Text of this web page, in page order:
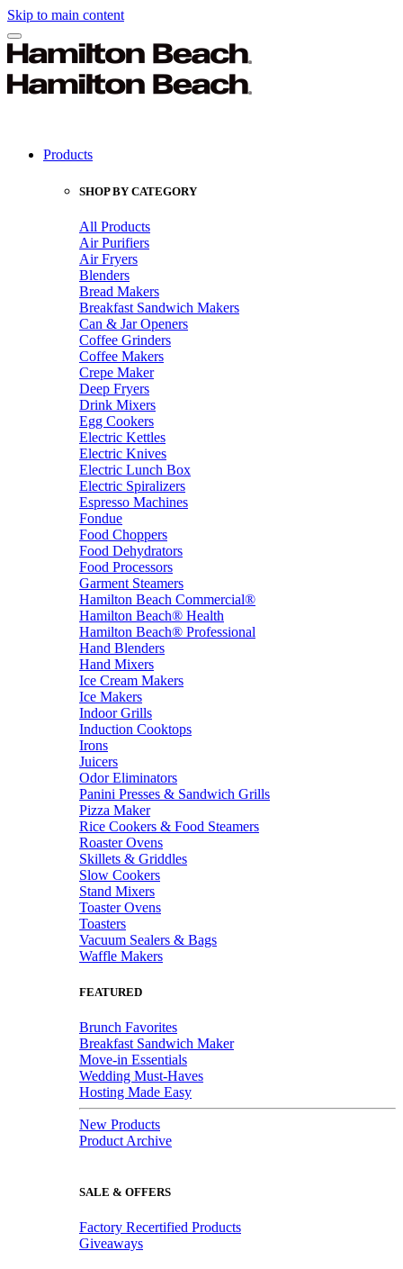
Skip to main content
Products
SHOP BY CATEGORY
All Products
Air Purifiers
Air Fryers
Blenders
Bread Makers
Breakfast Sandwich Makers
Can & Jar Openers
Coffee Grinders
Coffee Makers
Crepe Maker
Deep Fryers
Drink Mixers
Egg Cookers
Electric Kettles
Electric Knives
Electric Lunch Box
Electric Spiralizers
Espresso Machines
Fondue
Food Choppers
Food Dehydrators
Food Processors
Garment Steamers
Hamilton Beach Commercial®
Hamilton Beach® Health
Hamilton Beach® Professional
Hand Blenders
Hand Mixers
Ice Cream Makers
Ice Makers
Indoor Grills
Induction Cooktops
Irons
Juicers
Odor Eliminators
Panini Presses & Sandwich Grills
Pizza Maker
Rice Cookers & Food Steamers
Roaster Ovens
Skillets & Griddles
Slow Cookers
Stand Mixers
Toaster Ovens
Toasters
Vacuum Sealers & Bags
Waffle Makers
FEATURED
Brunch Favorites
Breakfast Sandwich Maker
Move-in Essentials
Wedding Must-Haves
Hosting Made Easy
New Products
Product Archive
SALE & OFFERS
Factory Recertified Products
Giveaways